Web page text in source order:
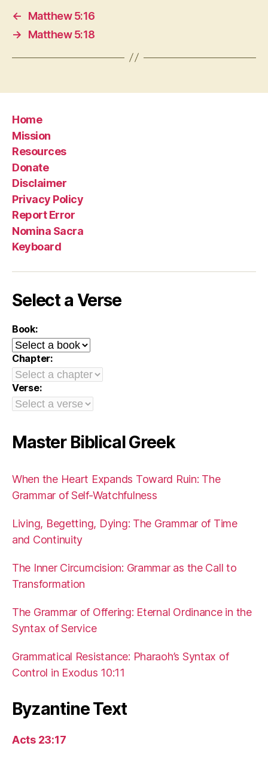
←
Matthew 5:16
→
Matthew 5:18
Home
Mission
Resources
Donate
Disclaimer
Privacy Policy
Report Error
Nomina Sacra
Keyboard
Select a Verse
Book:
Chapter:
Verse:
Master Biblical Greek
When the Heart Expands Toward Ruin: The
Grammar of Self-Watchfulness
Living, Begetting, Dying: The Grammar of Time
and Continuity
The Inner Circumcision: Grammar as the Call to
Transformation
The Grammar of Offering: Eternal Ordinance in the
Syntax of Service
Grammatical Resistance: Pharaoh’s Syntax of
Control in Exodus 10:11
Byzantine Text
Acts 23:17